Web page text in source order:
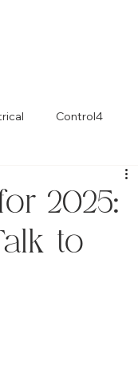
Control4
2025:
to